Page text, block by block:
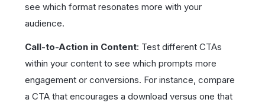
see which format resonates more with your
audience.
Call-to-Action in Content: Test different CTAs
within your content to see which prompts more
engagement or conversions. For instance, compare
a CTA that encourages a download versus one that